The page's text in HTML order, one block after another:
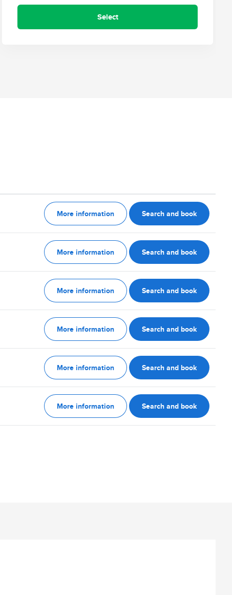
Select
More information Search and book
More information Search and book
More information Search and book
More information Search and book
More information Search and book
More information Search and book